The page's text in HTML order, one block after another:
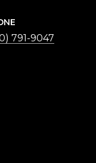
791-9047